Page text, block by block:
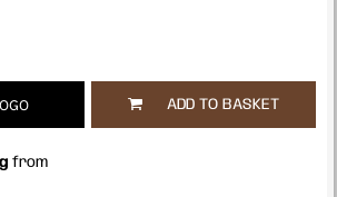
ADD TO BASKET
from